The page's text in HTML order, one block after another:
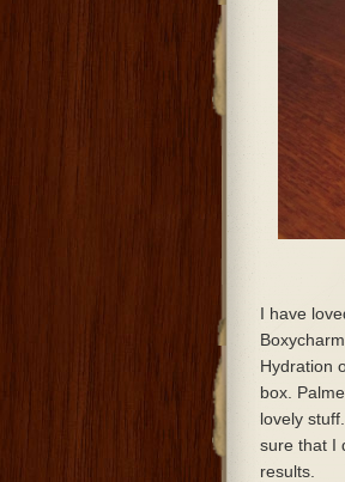
I have
Hydration
box.
lovely
sure that I
results.